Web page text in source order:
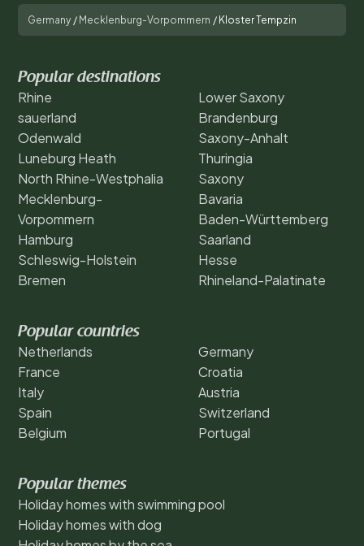
Germany / Mecklenburg-Vorpommern / Kloster Tempzin
Popular destinations
Rhine
sauerland
Odenwald
Luneburg Heath
North Rhine-Westphalia
Mecklenburg-
Vorpommern
Hamburg
Schleswig-Holstein
Bremen
Lower Saxony
Brandenburg
Saxony-Anhalt
Thuringia
Saxony
Bavaria
Baden-Württemberg
Saarland
Hesse
Rhineland-Palatinate
Popular countries
Netherlands
France
Italy
Spain
Belgium
Germany
Croatia
Austria
Switzerland
Portugal
Popular themes
Holiday homes with swimming pool
Holiday homes with dog